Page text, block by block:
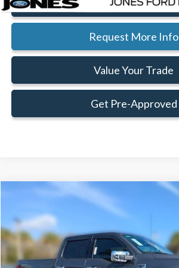
Click To Call
Request More Info
Value Your Trade
Get Pre-Approved
2026Ford F-150XLT
Special Offer
Price Drop
SAVINGS
Less
Compare Vehicle